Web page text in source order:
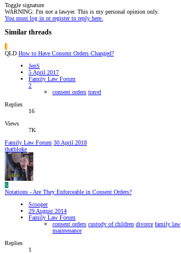
Toggle signature
WARNING: I'm not a lawyer. This is my personal opinion only.
You must log in or register to reply here.
Similar threads
J
QLD How to Have Consent Orders Changed?
JenS
5 April 2017
Family Law Forum
2
consent orders travel
Replies
16
Views
7K
Family Law Forum 30 April 2018
thatbloke
S
Notations - Are They Enforceable in Consent Orders?
Scooper
29 August 2014
Family Law Forum
consent orders custody of children divorce family law
maintenance
Replies
1